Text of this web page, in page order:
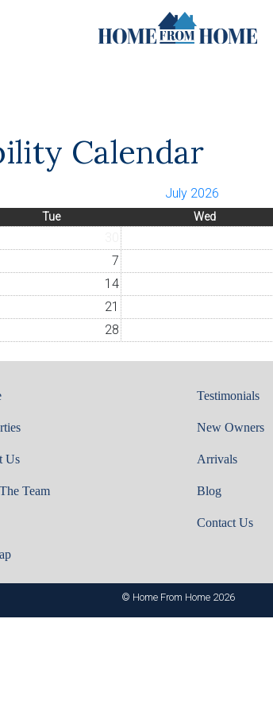
Calendar
July 2026
Tue Wed
7
14
21
28
Us
Team
Testimonials
New Owners
Arrivals
Blog
Contact Us
© Home From Home 2026